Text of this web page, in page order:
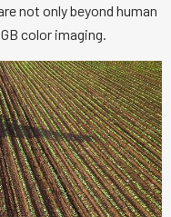
not only beyond human
color imaging.